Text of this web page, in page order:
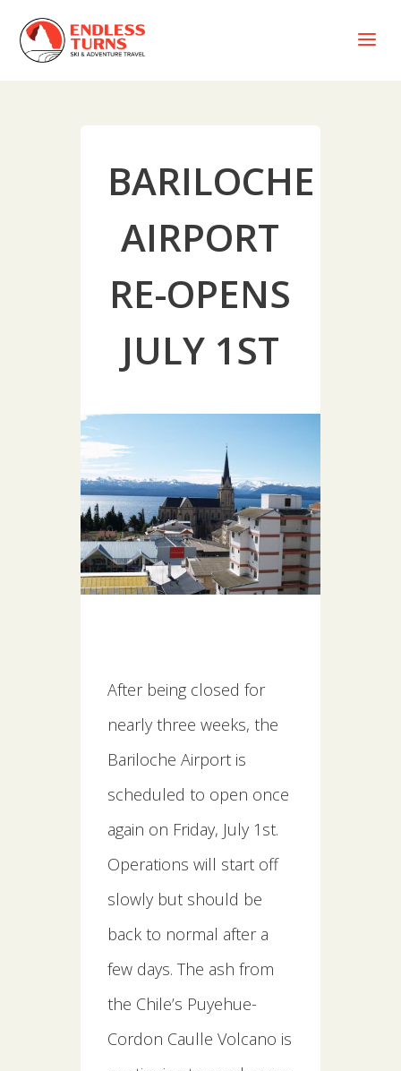
a
BARILOCHE
AIRPORT
RE-OPENS
JULY 1ST
After being closed for
nearly three weeks, the
Bariloche Airport is
scheduled to open once
again on Friday, July 1st.
Operations will start off
slowly but should be
back to normal after a
few days. The ash from
the Chile’s Puyehue-
Cordon Caulle Volcano is